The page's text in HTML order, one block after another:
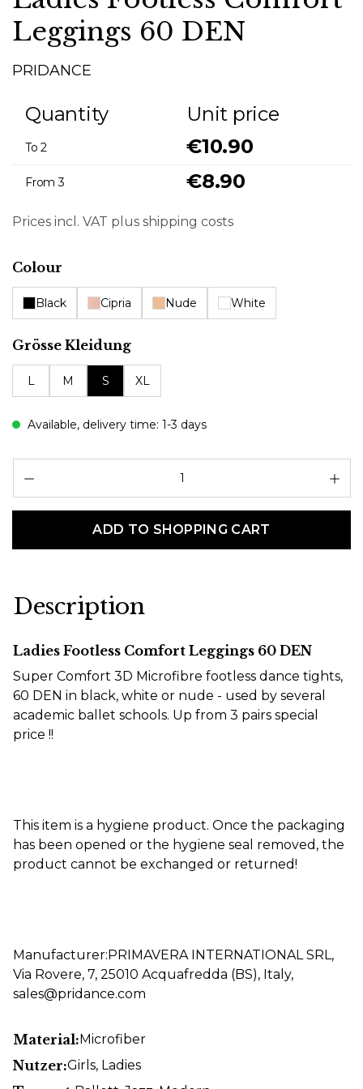
Leggings 60 DEN
PRIDANCE
Quantity Unit price
To2 €10.90
From3 €8.90
Prices incl. VAT plus shipping costs
Select
Colour
Black Cipria Nude White
Select
Grösse Kleidung
L M S XL
Available, delivery time: 1-3 days
ADD TO SHOPPING CART
Description
Ladies Footless Comfort Leggings 60 DEN
Super Comfort 3D Microfibre footless dance tights,
60 DEN in black, white or nude - used by several
academic ballet schools. Up from 3 pairs special
price !!
This item is a hygiene product. Once the packaging
has been opened or the hygiene seal removed, the
product cannot be exchanged or returned!
Manufacturer:PRIMAVERA INTERNATIONAL SRL,
Via Rovere, 7, 25010 Acquafredda (BS), Italy,
sales@pridance.com
Material:Microfiber
Nutzer:Girls, Ladies